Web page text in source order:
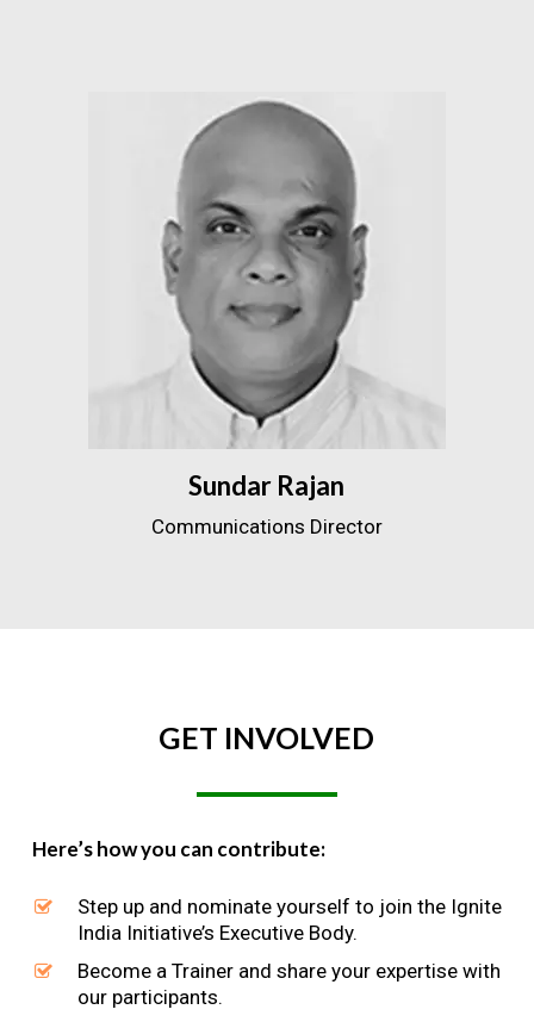
Sundar Rajan
Communications Director
GET INVOLVED
Here’s how you can contribute:
Step up and nominate yourself to join the Ignite
India Initiative’s Executive Body.
Become a Trainer and share your expertise with
our participants.